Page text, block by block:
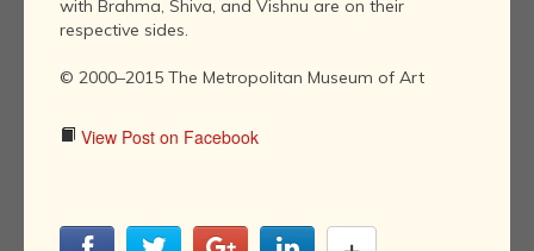
with Brahma, Shiva, and Vishnu are on their
respective sides.
© 2000–2015 The Metropolitan Museum of Art
View Post on Facebook